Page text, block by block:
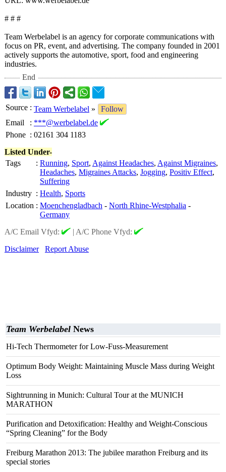
# # #
Team Werbelabel is an agency for corporate communications with
focus on PR, event, and advertising. The company founded in 2001
actively supports the automotive, sport, food and engineering
industries.
End
Source : Team Werbelabel »
Follow
Email
: ***@werbelabel.de
Phone : 02161 304 1183
Listed Under-
Tags
: Running, Sport, Against Headaches, Against Migraines,
Headaches, Migraines Attacks, Jogging, Positiv Effect,
Suffering
Industry : Health, Sports
Location : Moenchengladbach - North Rhine-Westphalia -
Germany
A/C Email Vfyd:
| A/C Phone Vfyd:
Disclaimer
Report Abuse
Team Werbelabel News
Hi-Tech Thermometer for Low-Fuss-Measurement
Optimum Body Weight: Maintaining Muscle Mass during Weight
Loss
Sightrunning in Munich: Cultural Tour at the MUNICH
MARATHON
Purification and Detoxification: Healthy and Weight-Conscious
“Spring Cleaning” for the Body
Freiburg Marathon 2013: The jubilee marathon Freiburg and its
special stories